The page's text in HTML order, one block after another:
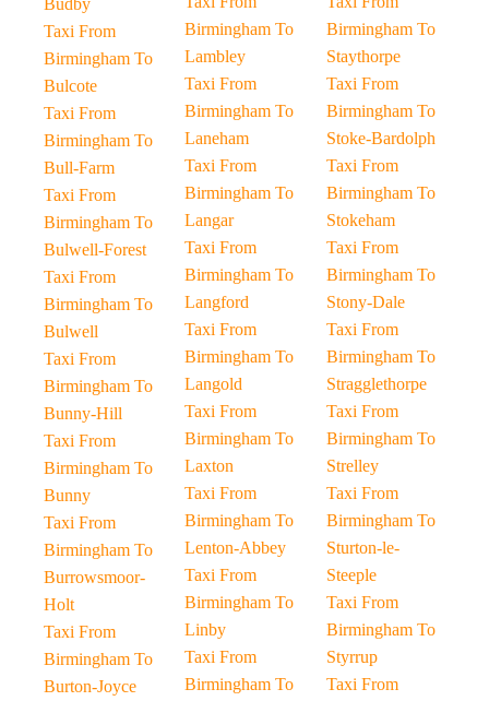
Budby
Taxi From
Birmingham To
Bulcote
Taxi From
Birmingham To
Bull-Farm
Taxi From
Birmingham To
Bulwell-Forest
Taxi From
Birmingham To
Bulwell
Taxi From
Birmingham To
Bunny-Hill
Taxi From
Birmingham To
Bunny
Taxi From
Birmingham To
Burrowsmoor-
Holt
Taxi From
Birmingham To
Burton-Joyce
Birmingham To
Lambley
Taxi From
Birmingham To
Laneham
Taxi From
Birmingham To
Langar
Taxi From
Birmingham To
Langford
Taxi From
Birmingham To
Langold
Taxi From
Birmingham To
Laxton
Taxi From
Birmingham To
Lenton-Abbey
Taxi From
Birmingham To
Linby
Taxi From
Birmingham To
Birmingham To
Staythorpe
Taxi From
Birmingham To
Stoke-Bardolph
Taxi From
Birmingham To
Stokeham
Taxi From
Birmingham To
Stony-Dale
Taxi From
Birmingham To
Stragglethorpe
Taxi From
Birmingham To
Strelley
Taxi From
Birmingham To
Sturton-le-
Steeple
Taxi From
Birmingham To
Styrrup
Taxi From